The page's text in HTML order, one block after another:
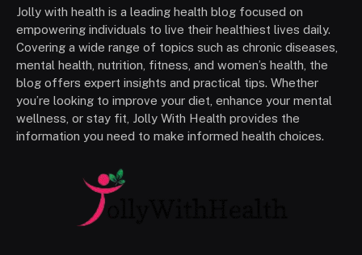
Jolly with health is a leading health blog focused on
empowering individuals to live their healthiest lives daily.
Covering a wide range of topics such as chronic diseases,
mental health, nutrition, fitness, and women’s health, the
blog offers expert insights and practical tips. Whether
you’re looking to improve your diet, enhance your mental
wellness, or stay fit, Jolly With Health provides the
information you need to make informed health choices.